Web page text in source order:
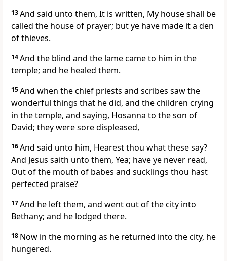
13And said unto them, It is written, My house shall be
called the house of prayer; but ye have made it a den
of thieves.
14And the blind and the lame came to him in the
temple; and he healed them.
15And when the chief priests and scribes saw the
wonderful things that he did, and the children crying
in the temple, and saying, Hosanna to the son of
David; they were sore displeased,
16And said unto him, Hearest thou what these say?
And Jesus saith unto them, Yea; have ye never read,
Out of the mouth of babes and sucklings thou hast
perfected praise?
17And he left them, and went out of the city into
Bethany; and he lodged there.
18 Now in the morning as he returned into the city, he
hungered.